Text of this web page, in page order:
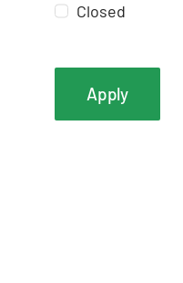
Closed
Apply